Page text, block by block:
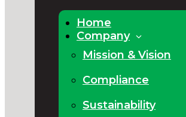
Home
Company
Mission & Vision
Compliance
Sustainability